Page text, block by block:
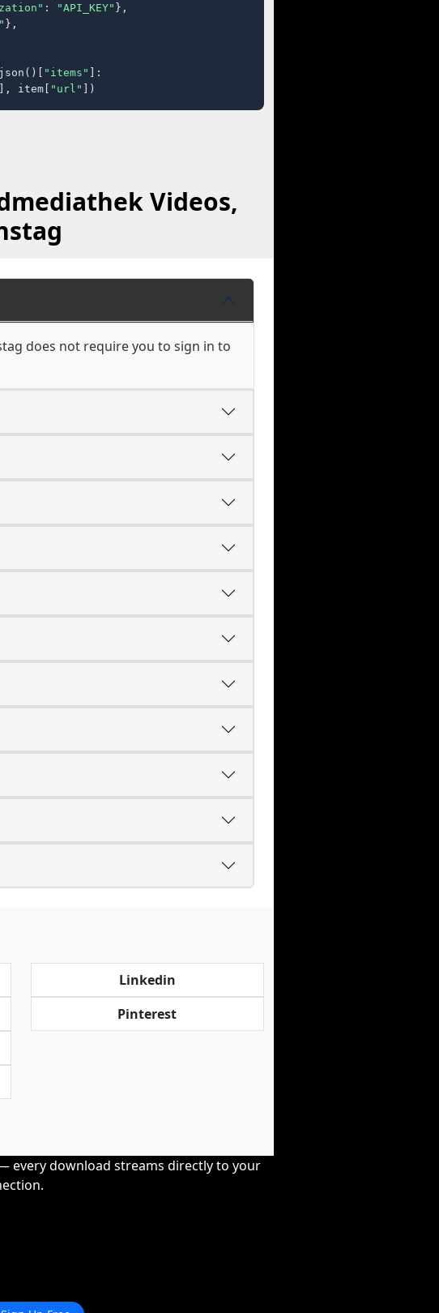
: "API_KEY" },
},
"items" ]:
], item[ "url" ])
Videos,
does not require you to sign in to
Linkedin
Pinterest
every download streams directly to your